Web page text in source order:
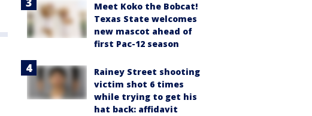
Meet Koko the Bobcat!
Texas State welcomes
new mascot ahead of
first Pac-12 season
Rainey Street shooting
victim shot 6 times
while trying to get his
hat back: affidavit